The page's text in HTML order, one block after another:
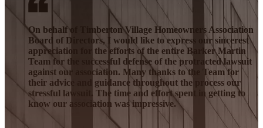
On behalf of Timberton Village Homeowners Association
Board of Directors, I would like to express our sincerest
appreciation for the efforts of the entire Barker Martin
Team for the successful defense of the protracted lawsuit
against our association. Many thanks to the Team for
their advice and guidance throughout the process our
stressful lawsuit. The time and effort spent in getting to
know our association was impressive.